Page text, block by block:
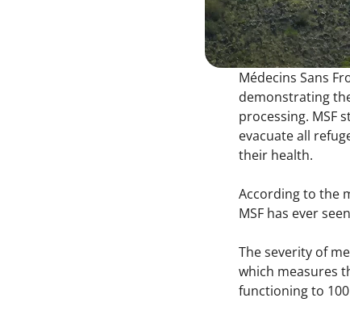
Médecins Sans
demonstrating
processing. MSF
evacuate all
their health.
According to the
MSF has ever
The severity of
which measures
functioning to